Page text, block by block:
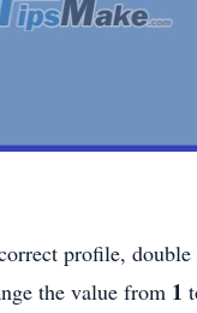
profile,
the value from 1